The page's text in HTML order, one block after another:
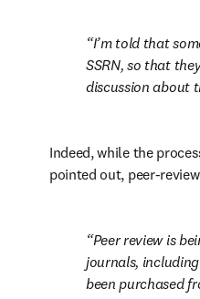
I’m told that
SSRN, so that
discussion about
Indeed, while the
pointed out, peer-
Peer review is
journals,
been purchased